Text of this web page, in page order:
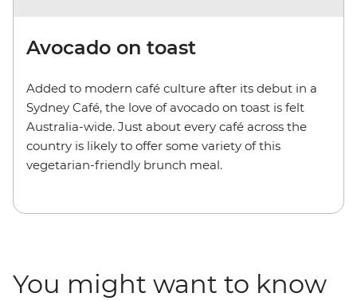
Avocado on toast
Added to modern café culture after its debut in a
Sydney Café, the love of avocado on toast is felt
Australia-wide. Just about every café across the
country is likely to offer some variety of this
vegetarian-friendly brunch meal.
You might want to know